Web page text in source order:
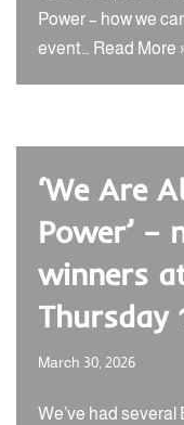
Power – how we
event…
Read More
‘We Are
Power’ –
winners
Thursday
March 30, 2026
We’ve had